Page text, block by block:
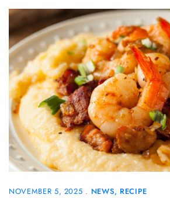
NOVEMBER 5, 2025 NEWS RECIPE